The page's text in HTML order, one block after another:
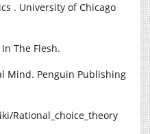
. University of Chicago
The Flesh.
Mind. Penguin Publishing
Rational_choice_theory